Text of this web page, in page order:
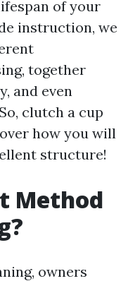
of your
instruction, we
together
and even
clutch a cup
how you will
structure!
Method
owners